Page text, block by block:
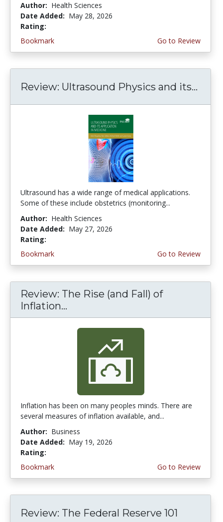
Author: Health Sciences
Date Added: May 28, 2026
Rating:
Bookmark
Go to Review
Review: Ultrasound Physics and its...
Ultrasound has a wide range of medical applications.
Some of these include obstetrics (monitoring...
Author: Health Sciences
Date Added: May 27, 2026
Rating:
Bookmark
Go to Review
Review: The Rise (and Fall) of
Inflation...
Inflation has been on many peoples minds. There are
several measures of inflation available, and...
Author: Business
Date Added: May 19, 2026
Rating:
Bookmark
Go to Review
Review: The Federal Reserve 101